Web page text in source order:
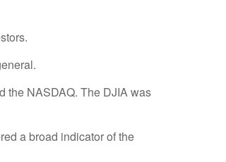
the NASDAQ. The DJIA was
a broad indicator of the